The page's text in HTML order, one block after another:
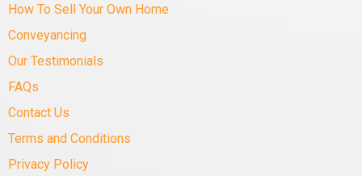
How To Sell Your Own Home
Conveyancing
Our Testimonials
FAQs
Contact Us
Terms and Conditions
Privacy Policy